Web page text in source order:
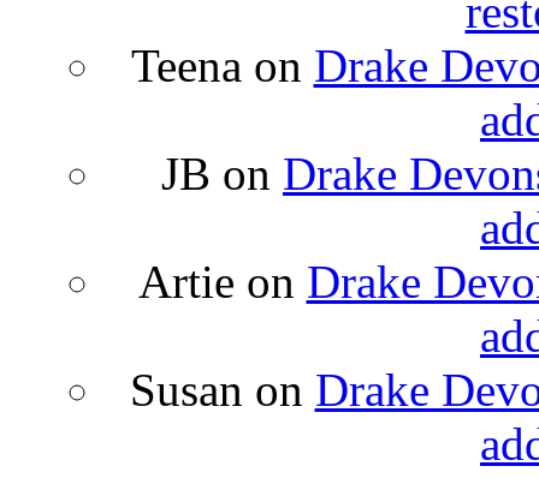
Teena on Drake
JB on Drake
Artie on Drake
Susan on Drake